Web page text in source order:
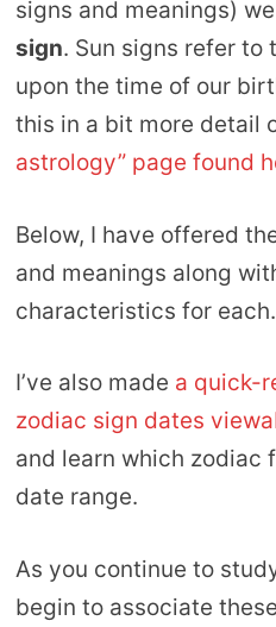
signs and meanings)
sign. Sun signs refer to
upon the time of our
this in a bit more detail
astrology” page found
Below, I have offered
and meanings along
characteristics for each.
I’ve also made a quick-
zodiac sign dates
and learn which zodiac
date range.
As you continue to
begin to associate